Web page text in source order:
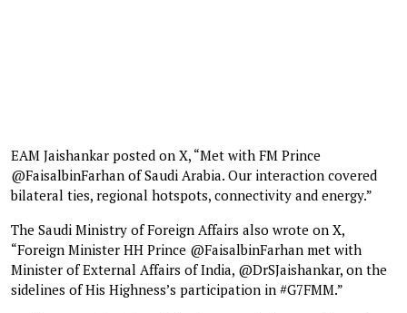
EAM Jaishankar posted on X, “Met with FM Prince
@FaisalbinFarhan of Saudi Arabia. Our interaction covered
bilateral ties, regional hotspots, connectivity and energy.”
The Saudi Ministry of Foreign Affairs also wrote on X,
“Foreign Minister HH Prince @FaisalbinFarhan met with
Minister of External Affairs of India, @DrSJaishankar, on the
sidelines of His Highness’s participation in #G7FMM.”